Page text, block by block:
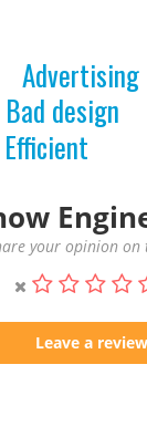
Bad design
Advertising
Efficient
your opinion on
Leave a review